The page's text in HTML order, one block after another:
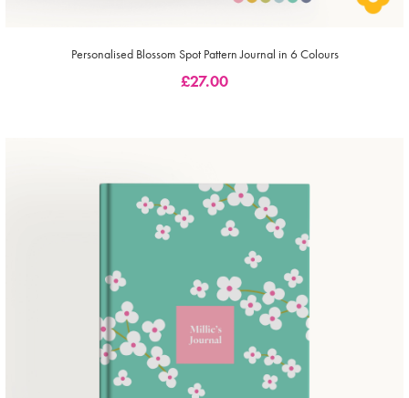
Personalised Blossom Spot Pattern Journal in 6 Colours
£27.00